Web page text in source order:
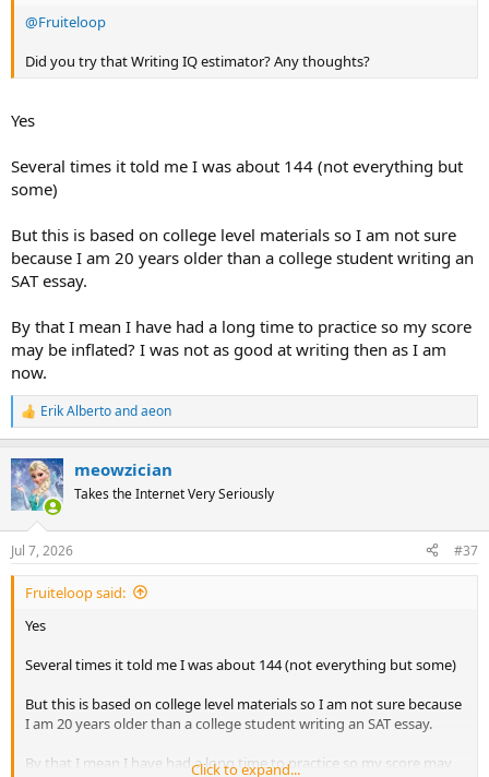
@Fruiteloop
Did you try that Writing IQ estimator? Any thoughts?
Yes
Several times it told me I was about 144 (not everything but
some)
But this is based on college level materials so I am not sure
because I am 20 years older than a college student writing an
SAT essay.
By that I mean I have had a long time to practice so my score
may be inflated? I was not as good at writing then as I am
now.
R
e
c
t
i
n
s
:
Erik Albertoandaeon
meowzician
Takes the Internet Very Seriously
Jul 7, 2026 #37
Fruiteloop said:
Yes
Several times it told me I was about 144 (not everything but some)
But this is based on college level materials so I am not sure because
I am 20 years older than a college student writing an SAT essay.
By that I mean I have had a long time to practice so my score may
Click to expand...